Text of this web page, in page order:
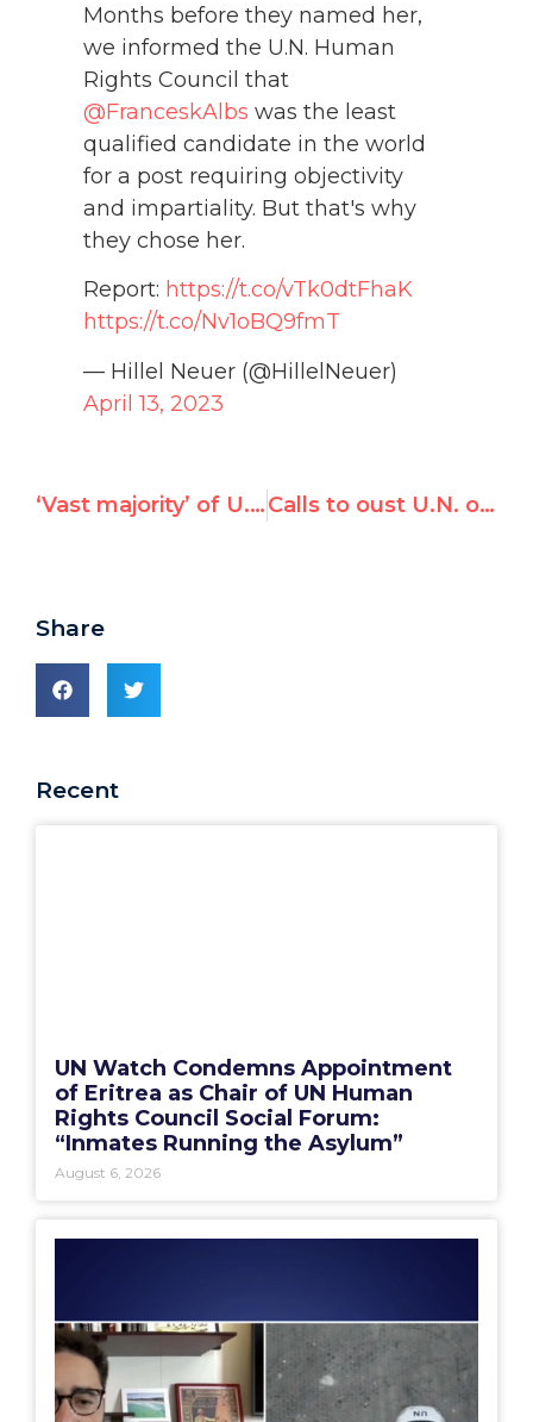
Months before they named her,
we informed the U.N. Human
Rights Council that
@FranceskAlbs was the least
qualified candidate in the world
for a post requiring objectivity
and impartiality. But that's why
they chose her.
Report: https://t.co/vTk0dtFhaK
https://t.co/Nv1oBQ9fmT
— Hillel Neuer (@HillelNeuer)
April 13, 2023
‘Vast majority’ of U.N. statements ‘pointing the finger’ at Israel — Hillel Neuer on Sky News Calls to oust U.N. official over Australian trip sponsored by Palestinian lobby groups
Share
Recent
UN Watch Condemns Appointment
of Eritrea as Chair of UN Human
Rights Council Social Forum:
“Inmates Running the Asylum”
August 6, 2026